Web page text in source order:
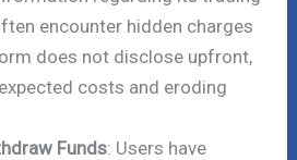
encounter hidden charges
does not disclose upfront,
costs and eroding
Funds: Users have